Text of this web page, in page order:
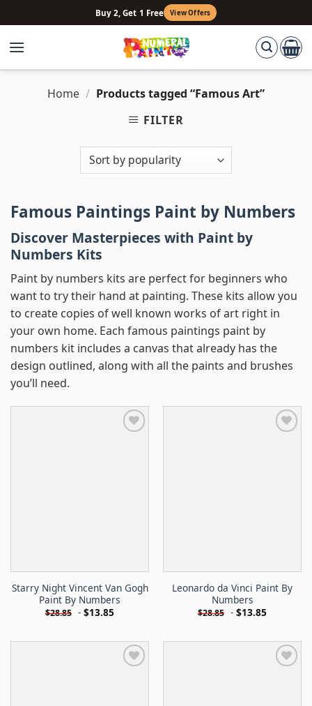
to
content
Buy 2, Get 1 Free View Offers
Home / Products tagged “Famous Art”
FILTER
Famous Paintings Paint by Numbers
Discover Masterpieces with Paint by
Numbers Kits
Paint by numbers kits are perfect for beginners who
want to try their hand at painting. These kits allow you
to create copies of well known works of art right in
your own home. Each famous paintings paint by
numbers kit includes a canvas that already has the
design outlined, along with all the paints and brushes
you’ll need.
Starry Night Vincent Van Gogh
Paint By Numbers
$28.85 - $13.85
Leonardo da Vinci Paint By
Numbers
$28.85 - $13.85